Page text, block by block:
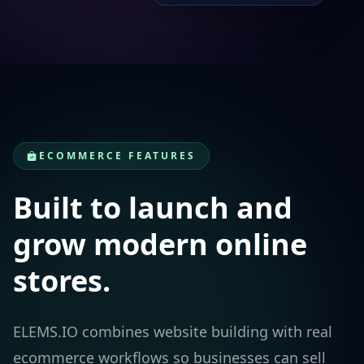
ECOMMERCE FEATURES
Built to launch and
grow modern online
stores.
ELEMS.IO combines website building with real
ecommerce workflows so businesses can sell